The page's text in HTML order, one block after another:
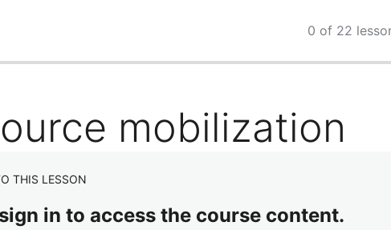
0 of 22
mobilization
THIS LESSON
in to access the course content.